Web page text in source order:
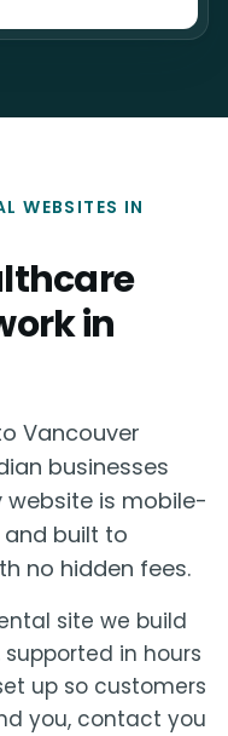
WEBSITES IN
in
Vancouver
businesses
website is mobile-
built to
no hidden fees.
site we build
in hours
up so customers
you, contact you